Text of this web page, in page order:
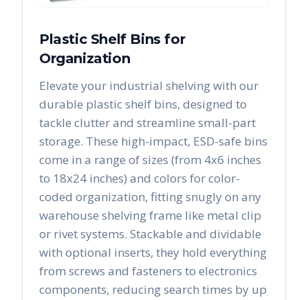
Plastic Shelf Bins for
Organization
Elevate your industrial shelving with our
durable plastic shelf bins, designed to
tackle clutter and streamline small-part
storage. These high-impact, ESD-safe bins
come in a range of sizes (from 4x6 inches
to 18x24 inches) and colors for color-
coded organization, fitting snugly on any
warehouse shelving frame like metal clip
or rivet systems. Stackable and dividable
with optional inserts, they hold everything
from screws and fasteners to electronics
components, reducing search times by up